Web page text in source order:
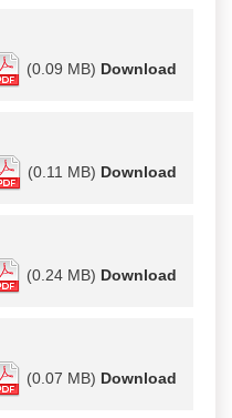
(0.09 MB) Download
(0.11 MB) Download
(0.24 MB) Download
(0.07 MB) Download